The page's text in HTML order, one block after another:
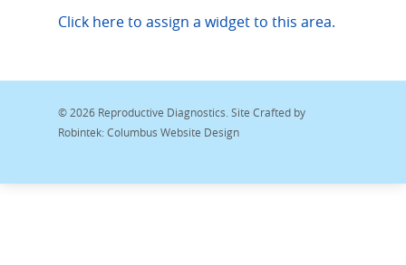
Click here to assign a widget to this area.
© 2026 Reproductive Diagnostics. Site Crafted by
Robintek: Columbus Website Design